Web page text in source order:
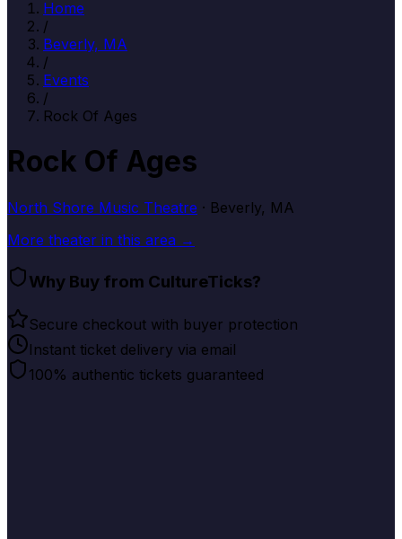
Home
/
Beverly, MA
/
Events
/
Rock Of Ages
Rock Of Ages
North Shore Music Theatre · Beverly, MA
More theater in this area →
Why Buy from CultureTicks?
Secure checkout with buyer protection
Instant ticket delivery via email
100% authentic tickets guaranteed